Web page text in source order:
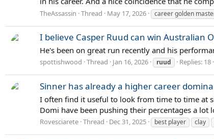
TheAssassin Thread May 17, 2026 career golden
I believe Casper Ruud can win Australian
He's been on great run recently and his
spottishwood Thread Jan 16, 2026 ruud Replies: 18
Sinner has already a higher career
I often find it useful to look from time to time at
Domi have been pushing their percentages a lot
Rovesciarete Thread Dec 31, 2025 best player clay